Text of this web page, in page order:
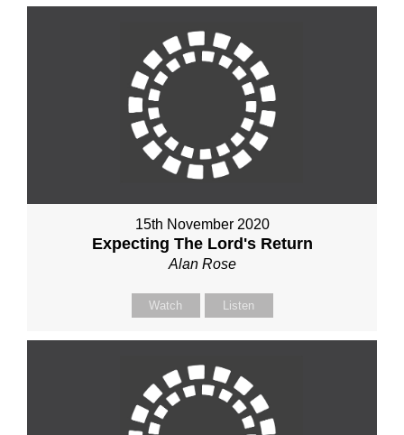
15th November 2020
Expecting The Lord's Return
Alan Rose
Watch Listen